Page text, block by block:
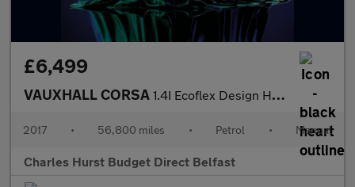
£6,499
VAUXHALL CORSA 1.4I Ecoflex Design Hatchback 5Dr Petrol Manual Euro 6 (90 Ps)
2017 • 56,800 miles • Petrol • Manual
Charles Hurst Budget Direct Belfast